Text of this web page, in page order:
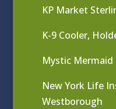
KP Market
K-9 Cooler,
Mystic Mermaid
New York Life
Westborough